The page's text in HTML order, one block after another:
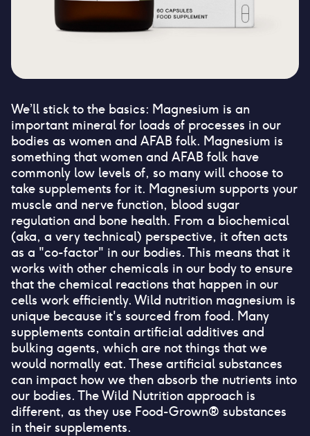
We’ll stick to the basics: Magnesium is an
important mineral for loads of processes in our
bodies as women and AFAB folk. Magnesium is
something that women and AFAB folk have
commonly low levels of, so many will choose to
take supplements for it. Magnesium supports your
muscle and nerve function, blood sugar
regulation and bone health. From a biochemical
(aka, a very technical) perspective, it often acts
as a "co-factor" in our bodies. This means that it
works with other chemicals in our body to ensure
that the chemical reactions that happen in our
cells work efficiently. Wild nutrition magnesium is
unique because it's sourced from food. Many
supplements contain artificial additives and
bulking agents, which are not things that we
would normally eat. These artificial substances
can impact how we then absorb the nutrients into
our bodies. The Wild Nutrition approach is
different, as they use Food-Grown® substances
in their supplements.